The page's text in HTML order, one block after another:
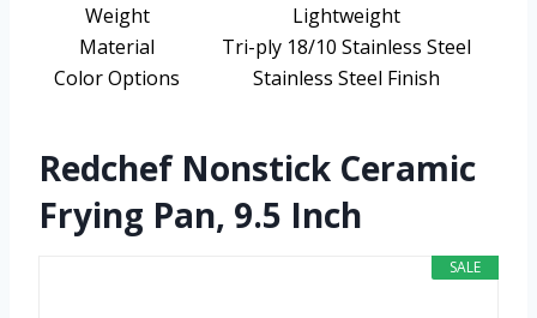
Weight
Lightweight
Material
Tri-ply 18/10 Stainless Steel
Color Options
Stainless Steel Finish
Redchef Nonstick Ceramic
Frying Pan, 9.5 Inch
SALE